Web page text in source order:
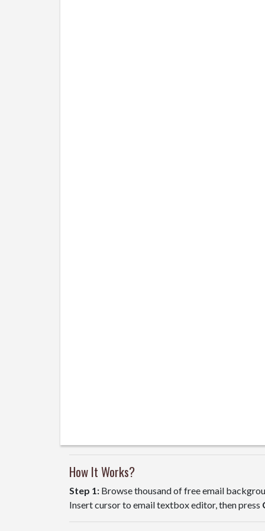
How It Works?
Step 1: Browse thousand of free email
Insert cursor to email textbox editor, then press